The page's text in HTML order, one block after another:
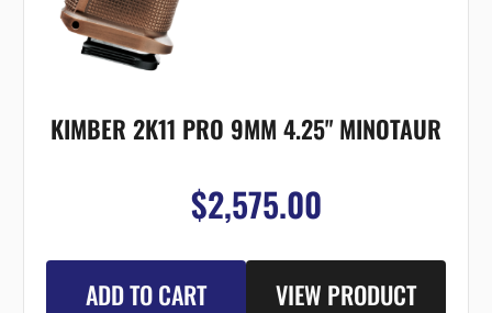
KIMBER 2K11 PRO 9MM 4.25" MINOTAUR
$2,575.00
ADD TO CART VIEW PRODUCT